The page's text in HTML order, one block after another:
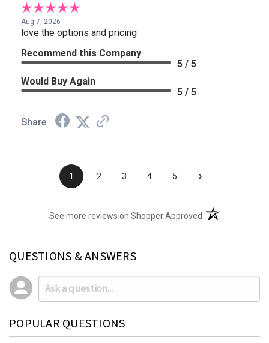
Aug 7, 2026
love the options and pricing
Recommend this Company
5 / 5
Would Buy Again
5 / 5
Share
1 2 3 4 5 ›
See more reviews on Shopper Approved (opens in a new
QUESTIONS & ANSWERS
POPULAR QUESTIONS